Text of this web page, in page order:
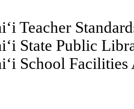
Teacher
State Public
School